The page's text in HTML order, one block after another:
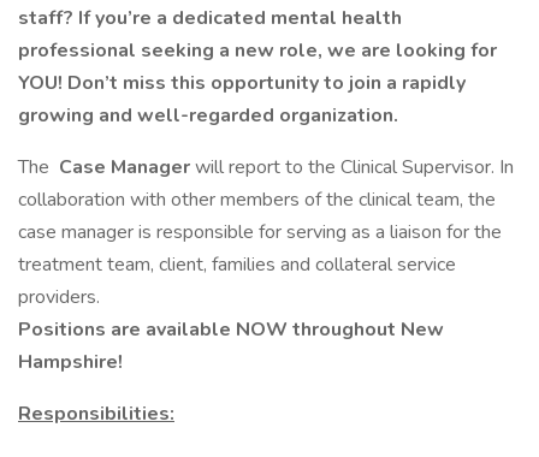
staff? If you’re a dedicated mental health
professional seeking a new role, we are looking for
YOU! Don’t miss this opportunity to join a rapidly
growing and well-regarded organization.
The Case Managerwill report to the Clinical Supervisor. In
collaboration with other members of the clinical team, the
case manager is responsible for serving as a liaison for the
treatment team, client, families and collateral service
providers.
Positions are available NOW throughout New
Hampshire!
Responsibilities: